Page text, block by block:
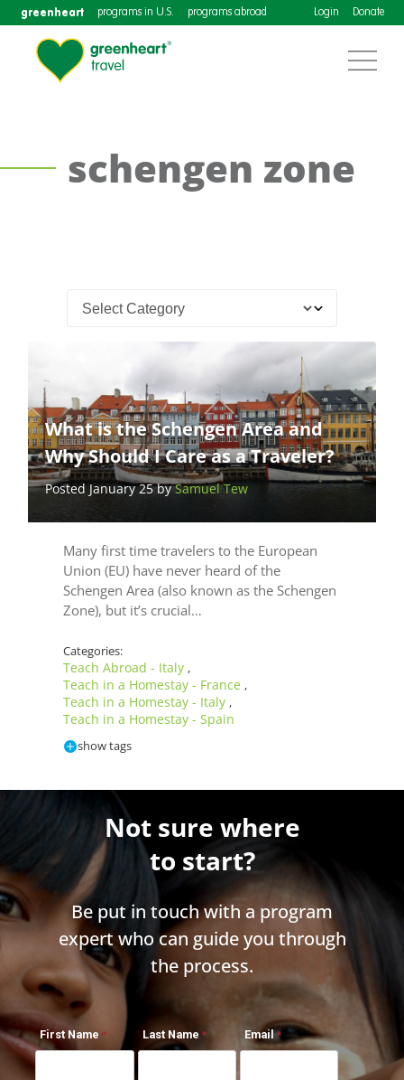
greenheart programs in U.S. programs abroad Login Donate
schengen zone
What is the Schengen Area and
Why Should I Care as a Traveler?
Posted January 25 bySamuel Tew
Many first time travelers to the European
Union (EU) have never heard of the
Schengen Area (also known as the Schengen
Zone), but it’s crucial…
Categories:
Teach Abroad - Italy ,
Teach in a Homestay - France ,
Teach in a Homestay - Italy ,
Teach in a Homestay - Spain
show tags
Not sure where
to start?
Be put in touch with a program
expert who can guide you through
the process.
First Name Last Name Email